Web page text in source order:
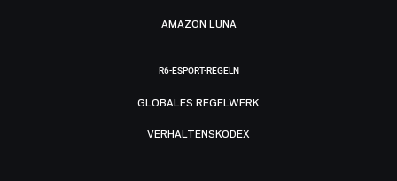
AMAZON LUNA
R6-ESPORT-REGELN
GLOBALES REGELWERK
VERHALTENSKODEX